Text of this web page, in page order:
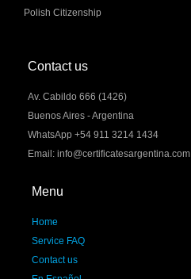
Polish Citizenship
Contact us
Av. Cabildo 666 (1426)
Buenos Aires - Argentina
WhatsApp +54 911 3214 1434
Email: info@certificatesargentina.com
Menu
Home
Service FAQ
Contact us